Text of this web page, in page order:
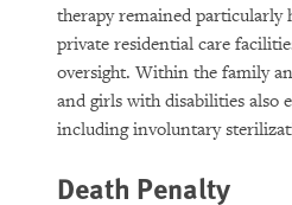
therapy remained particularly
private residential care
oversight. Within the family
and girls with disabilities also
including involuntary
Death Penalty